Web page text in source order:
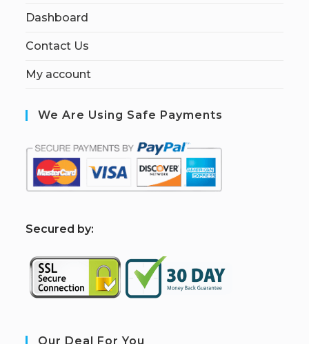
Dashboard
Contact Us
My account
We Are Using Safe Payments
Secured by:
Our Deal For You